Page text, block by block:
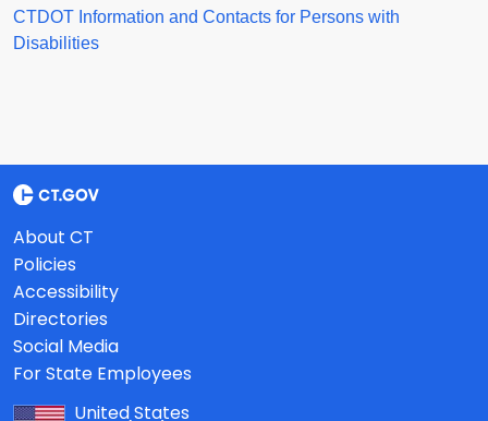
CTDOT Information and Contacts for Persons with
Disabilities
About CT
Policies
Accessibility
Directories
Social Media
For State Employees
United States